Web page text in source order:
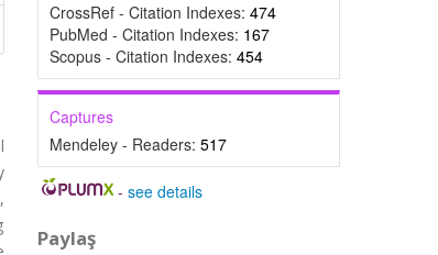
CrossRef - Citation Indexes: 474
PubMed - Citation Indexes: 167
Scopus - Citation Indexes: 454
Captures
Mendeley - Readers: 517
-see details
Paylaş